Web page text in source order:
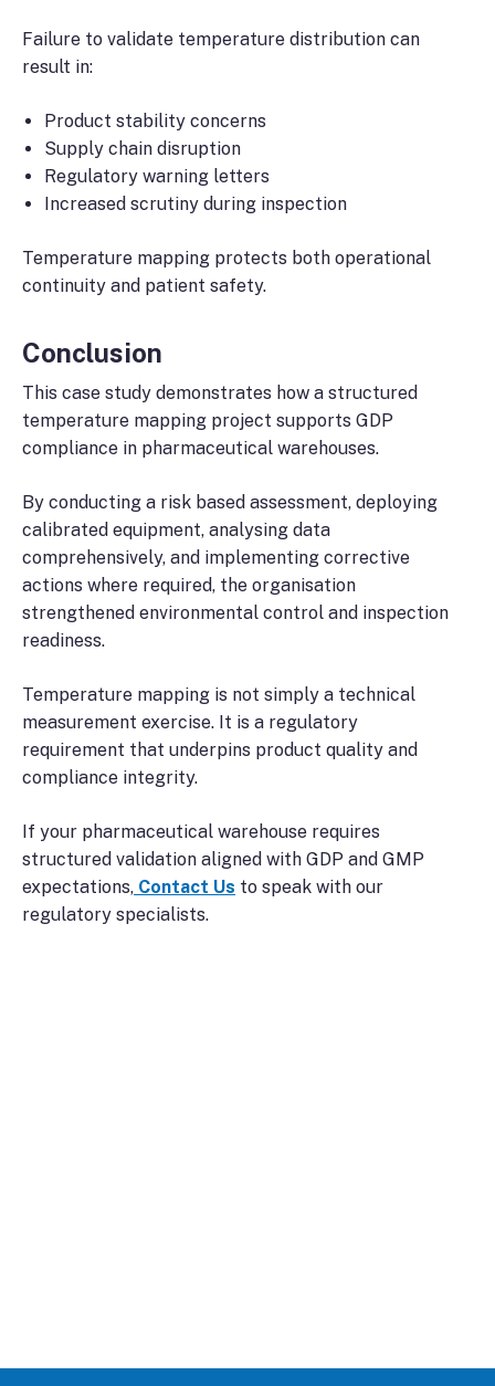
Failure to validate temperature distribution can
result in:
Product stability concerns
Supply chain disruption
Regulatory warning letters
Increased scrutiny during inspection
Temperature mapping protects both operational
continuity and patient safety.
Conclusion
This case study demonstrates how a structured
temperature mapping project supports GDP
compliance in pharmaceutical warehouses.
By conducting a risk based assessment, deploying
calibrated equipment, analysing data
comprehensively, and implementing corrective
actions where required, the organisation
strengthened environmental control and inspection
readiness.
Temperature mapping is not simply a technical
measurement exercise. It is a regulatory
requirement that underpins product quality and
compliance integrity.
If your pharmaceutical warehouse requires
structured validation aligned with GDP and GMP
expectations, Contact Us to speak with our
regulatory specialists.